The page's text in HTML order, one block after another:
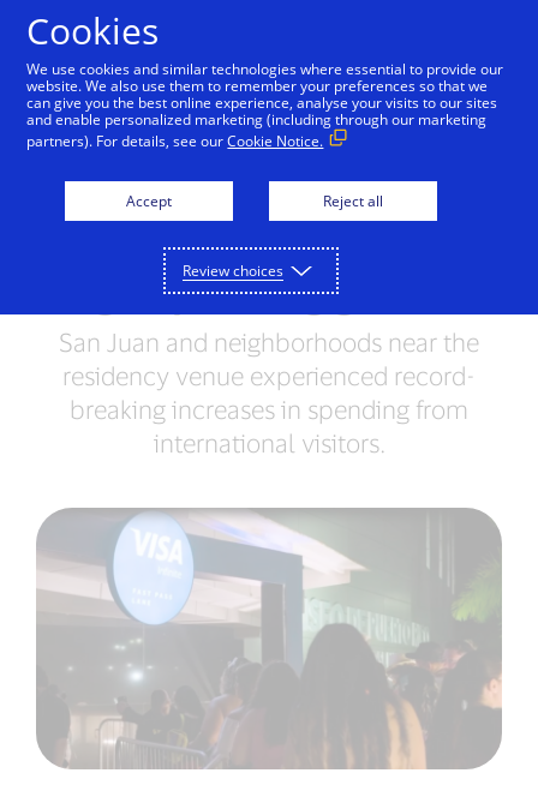
Data Behind the Beat:
Visa data reveals Bad
Bunny’s Puerto Rico
Residency drove double-
digit spending growth
San Juan and neighborhoods near the
residency venue experienced record-
breaking increases in spending from
international visitors.
Cookies
We use cookies and similar technologies where essential to provide our
website. We also use them to remember your preferences so that we
can give you the best online experience, analyse your visits to our sites
and enable personalized marketing (including through our marketing
partners). For details, see ourCookie Notice.
Accept Reject all
Review choices